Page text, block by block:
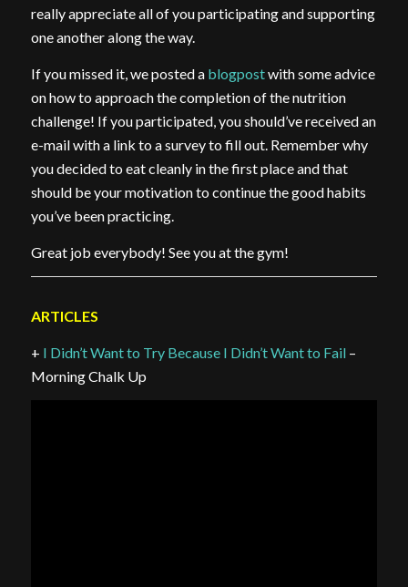
really appreciate all of you participating and supporting
one another along the way.
If you missed it, we posted a blogpostwith some advice
on how to approach the completion of the nutrition
challenge! If you participated, you should’ve received an
e-mail with a link to a survey to fill out. Remember why
you decided to eat cleanly in the first place and that
should be your motivation to continue the good habits
you’ve been practicing.
Great job everybody! See you at the gym!
ARTICLES
+ I Didn’t Want to Try Because I Didn’t Want to Fail–
Morning Chalk Up